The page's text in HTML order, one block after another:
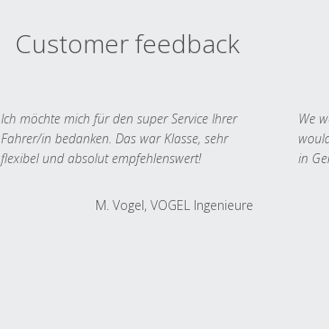
Customer feedback
Ich möchte mich für den super Service Ihrer
Fahrer/in bedanken. Das war Klasse, sehr
flexibel und absolut empfehlenswert!
M. Vogel, VOGEL Ingenieure
We
in